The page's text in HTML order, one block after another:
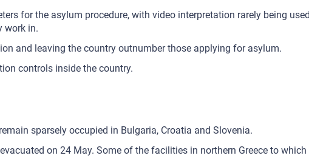
for the asylum procedure, with video interpretation rarely being
work in.
and leaving the country outnumber those applying for asylum.
controls inside the country.
sparsely occupied in Bulgaria, Croatia and Slovenia.
on 24 May. Some of the facilities in northern Greece to